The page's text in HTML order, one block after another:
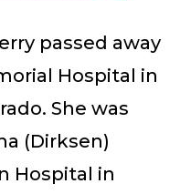
passed away
Hospital in
She was
(Dirksen)
Hospital in